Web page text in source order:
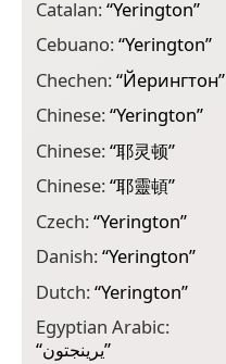
Catalan:“Yerington”
Cebuano:“Yerington”
Chechen:“Йерингтон”
Chinese:“Yerington”
Chinese:“耶灵顿”
Chinese:“耶靈頓”
Czech:“Yerington”
Danish:“Yerington”
Dutch:“Yerington”
Egyptian Arabic:
“يرينجتون”